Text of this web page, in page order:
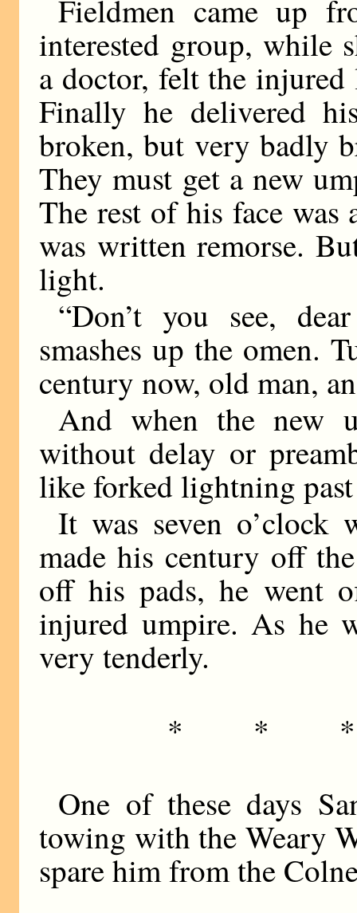
Fieldmen came up
interested group, while
a doctor, felt the
Finally he delivered
broken, but very badly
They must get a new
The rest of his face
was written remorse.
light.
“Don’t you see,
smashes up the omen.
century now, old man,
And when the new
without delay or
like forked lightning
It was seven o’clock
made his century off
off his pads, he went
injured umpire. As he
very tenderly.
* *
One of these days
towing with the Weary
spare him from the